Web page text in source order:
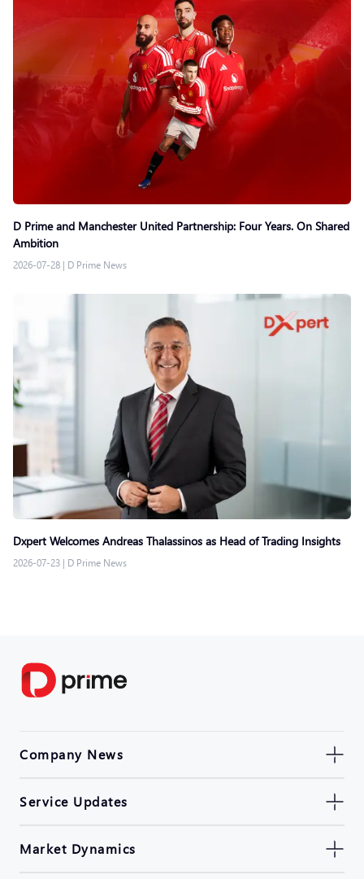
D Prime and Manchester United Partnership: Four Years. On Shared
Ambition
2026-07-28 | D Prime News
Dxpert Welcomes Andreas Thalassinos as Head of Trading Insights
2026-07-23 | D Prime News
Company News
Service Updates
Market Dynamics